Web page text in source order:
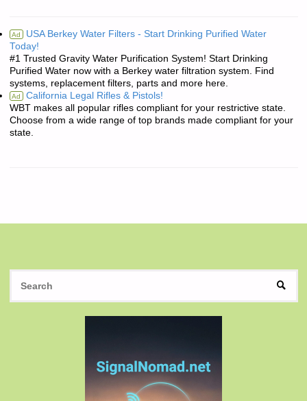
Ad USA Berkey Water Filters - Start Drinking Purified Water
Today!
#1 Trusted Gravity Water Purification System! Start Drinking
Purified Water now with a Berkey water filtration system. Find
systems, replacement filters, parts and more here.
Ad California Legal Rifles & Pistols!
WBT makes all popular rifles compliant for your restrictive state.
Choose from a wide range of top brands made compliant for your
state.